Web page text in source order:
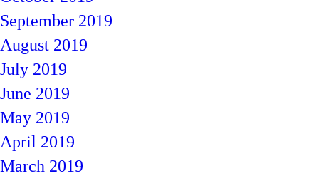
September 2019
August 2019
July 2019
June 2019
May 2019
April 2019
March 2019